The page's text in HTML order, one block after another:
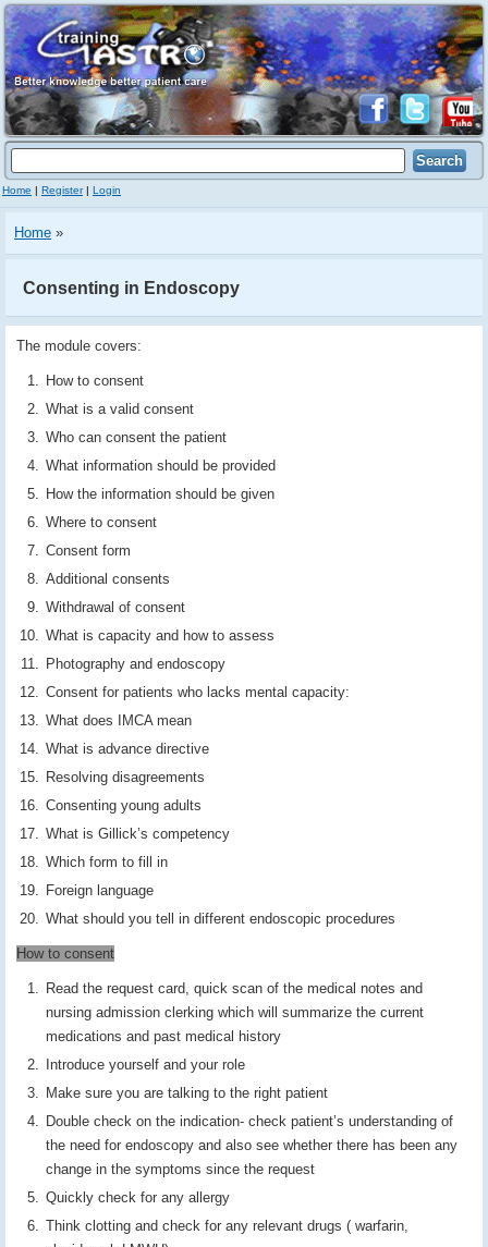
Home | Register| Login
Home »
Consenting in Endoscopy
The module covers:
How to consent
What is a valid consent
Who can consent the patient
What information should be provided
How the information should be given
Where to consent
Consent form
Additional consents
Withdrawal of consent
What is capacity and how to assess
Photography and endoscopy
Consent for patients who lacks mental capacity:
What does IMCA mean
What is advance directive
Resolving disagreements
Consenting young adults
What is Gillick’s competency
Which form to fill in
Foreign language
What should you tell in different endoscopic procedures
How to consent
Read the request card, quick scan of the medical notes and
nursing admission clerking which will summarize the current
medications and past medical history
Introduce yourself and your role
Make sure you are talking to the right patient
Double check on the indication- check patient’s understanding of
the need for endoscopy and also see whether there has been any
change in the symptoms since the request
Quickly check for any allergy
Think clotting and check for any relevant drugs ( warfarin,